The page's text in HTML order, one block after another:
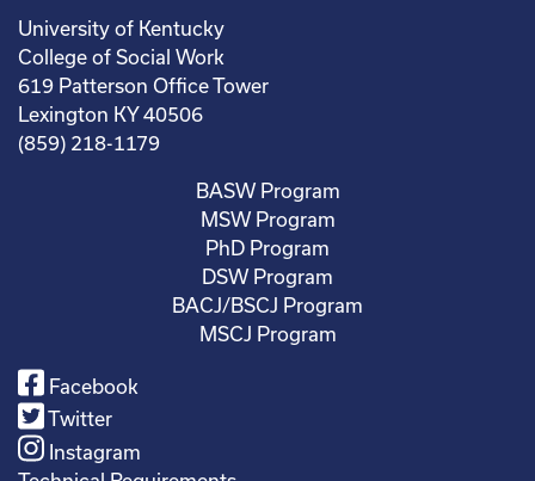
University of Kentucky
College of Social Work
619 Patterson Office Tower
Lexington KY 40506
(859) 218-1179
BASW Program
MSW Program
PhD Program
DSW Program
BACJ/BSCJ Program
MSCJ Program
Facebook
Twitter
Instagram